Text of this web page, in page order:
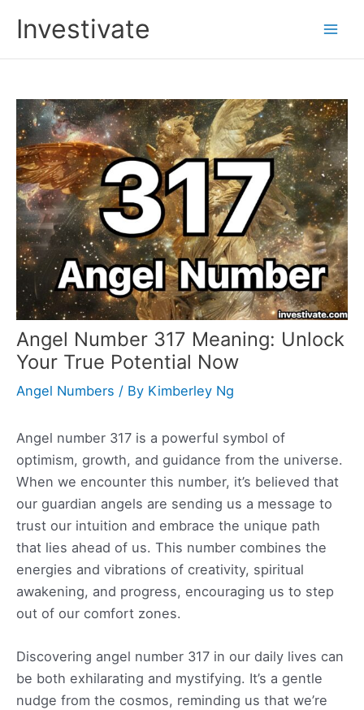
Investivate
Angel Number 317 Meaning: Unlock
Your True Potential Now
Angel Numbers / By Kimberley Ng
Angel number 317 is a powerful symbol of
optimism, growth, and guidance from the universe.
When we encounter this number, it’s believed that
our guardian angels are sending us a message to
trust our intuition and embrace the unique path
that lies ahead of us. This number combines the
energies and vibrations of creativity, spiritual
awakening, and progress, encouraging us to step
out of our comfort zones.
Discovering angel number 317 in our daily lives can
be both exhilarating and mystifying. It’s a gentle
nudge from the cosmos, reminding us that we’re